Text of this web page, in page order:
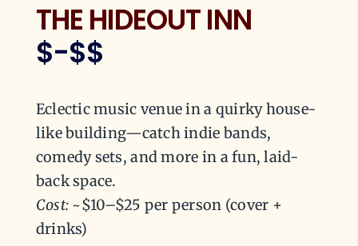
THE HIDEOUT INN
$-$$
Eclectic music venue in a quirky house-
like building—catch indie bands,
comedy sets, and more in a fun, laid-
back space.
Cost: ~$10–$25 per person (cover +
drinks)